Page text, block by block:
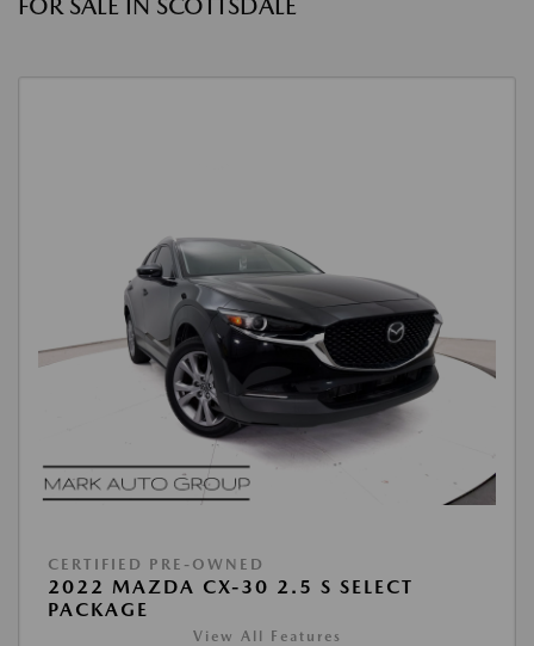
FOR SALE IN SCOTTSDALE
CERTIFIED PRE-OWNED
2022 MAZDA CX-30 2.5 S SELECT
PACKAGE
View All Features